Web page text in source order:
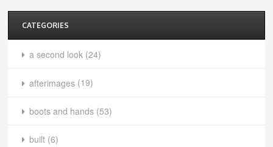
CATEGORIES
a second look (24)
afterimages (19)
boots and hands (53)
built (6)